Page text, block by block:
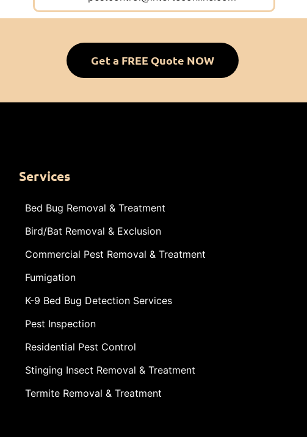
Get a FREE Quote NOW
Services
Bed Bug Removal & Treatment
Bird/Bat Removal & Exclusion
Commercial Pest Removal & Treatment
Fumigation
K-9 Bed Bug Detection Services
Pest Inspection
Residential Pest Control
Stinging Insect Removal & Treatment
Termite Removal & Treatment